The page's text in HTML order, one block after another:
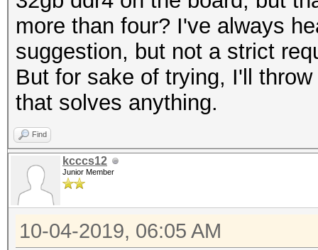
more than four? I've always
suggestion, but not a strict
But for sake of trying, I'll
that solves anything.
Find
kcccs12
Junior Member
10-04-2019, 06:05 AM